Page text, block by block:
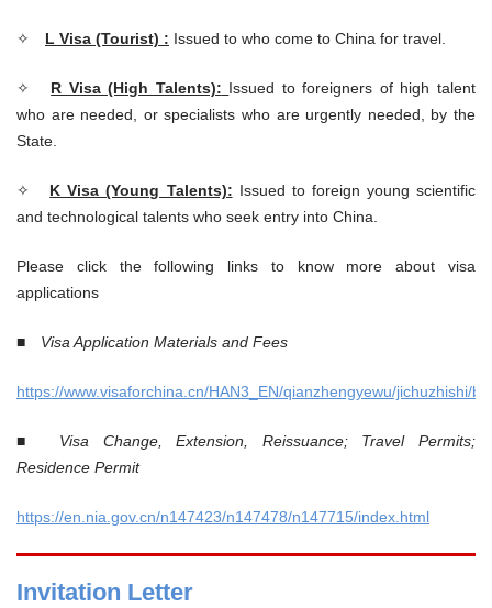
✧ L Visa (Tourist) : Issued to who come to China for travel.
✧ R Visa (High Talents): Issued to foreigners of high talent
who are needed, or specialists who are urgently needed, by the
State.
✧ K Visa (Young Talents): Issued to foreign young scientific
and technological talents who seek entry into China.
Please click the following links to know more about visa
applications
■ Visa Application Materials and Fees
https://www.visaforchina.cn/HAN3_EN/qianzhengyewu/jichuzhishi/
■ Visa Change, Extension, Reissuance; Travel Permits;
Residence Permit
https://en.nia.gov.cn/n147423/n147478/n147715/index.html
Invitation Letter